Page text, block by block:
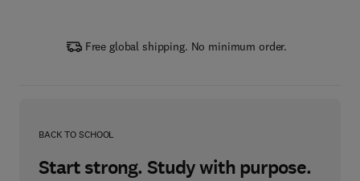
Free global shipping. No minimum order.
BACK TO SCHOOL
Start strong. Study with purpose.